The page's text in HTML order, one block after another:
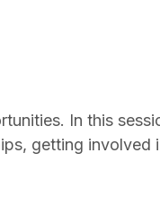
In this
getting involved